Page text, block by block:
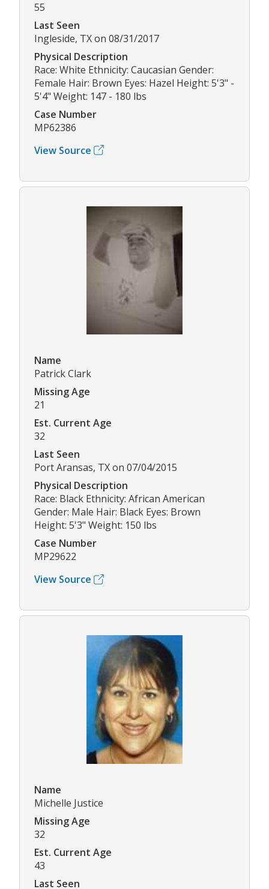
55
Last Seen
Ingleside, TX on 08/31/2017
Physical Description
Race: White Ethnicity: Caucasian Gender:
Female Hair: Brown Eyes: Hazel Height: 5'3" -
5'4" Weight: 147 - 180 lbs
Case Number
MP62386
View Source
Name
Patrick Clark
Missing Age
21
Est. Current Age
32
Last Seen
Port Aransas, TX on 07/04/2015
Physical Description
Race: Black Ethnicity: African American
Gender: Male Hair: Black Eyes: Brown
Height: 5'3" Weight: 150 lbs
Case Number
MP29622
View Source
Name
Michelle Justice
Missing Age
32
Est. Current Age
43
Last Seen